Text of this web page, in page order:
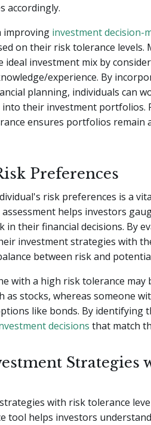
accordingly.
improving investment decision-
on their risk tolerance levels.
ideal investment mix by
experience. By
planning, individuals can
their investment portfolios.
ensures portfolios remain
Preferences
risk preferences is a
helps investors
in their financial decisions. By
investment strategies with
between risk and
with a high risk tolerance
as stocks, whereas someone
like bonds. By identifying
decisions that match
Strategies
with risk tolerance
tool helps investors